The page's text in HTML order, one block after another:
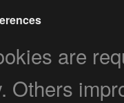
are
Others